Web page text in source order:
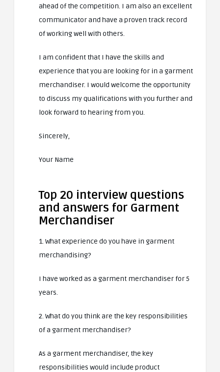
ahead of the competition. I am also an excellent
communicator and have a proven track record
of working well with others.
I am confident that I have the skills and
experience that you are looking for in a garment
merchandiser. I would welcome the opportunity
to discuss my qualifications with you further and
look forward to hearing from you.
Sincerely,
Your Name
Top 20 interview questions
and answers for Garment
Merchandiser
1. What experience do you have in garment
merchandising?
I have worked as a garment merchandiser for 5
years.
2. What do you think are the key responsibilities
of a garment merchandiser?
As a garment merchandiser, the key
responsibilities would include product